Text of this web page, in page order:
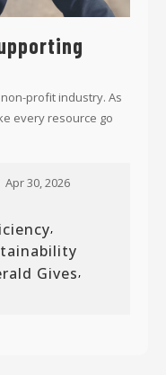
profit industry. As
every resource go
Apr 30, 2026
Gives